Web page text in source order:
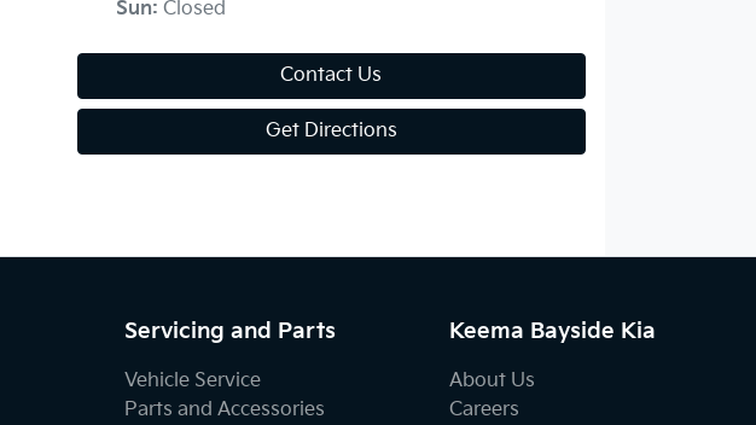
Sun: Closed
Contact Us
Get Directions
Servicing and Parts
Vehicle Service
Parts and Accessories
Keema Bayside Kia
About Us
Careers